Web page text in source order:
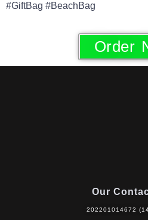
#GiftBag #BeachBag
Order
Our
202201014672